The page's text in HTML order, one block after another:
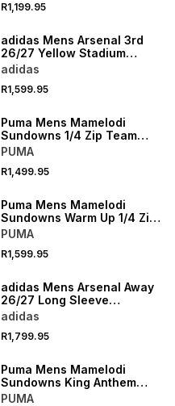
R1,199.95
NEW
adidas Mens Arsenal 3rd
26/27 Yellow Stadium
Jersey
adidas
R1,599.95
NEW
Puma Mens Mamelodi
Sundowns 1/4 Zip Team
Final Blue Training Top
PUMA
R1,499.95
NEW
Puma Mens Mamelodi
Sundowns Warm Up 1/4 Zip
Yellow Top
PUMA
R1,599.95
NEW
adidas Mens Arsenal Away
26/27 Long Sleeve
Navy/Yellow Stadium
adidas
R1,799.95
NEW
Puma Mens Mamelodi
Sundowns King Anthem
Blue Jacket
PUMA